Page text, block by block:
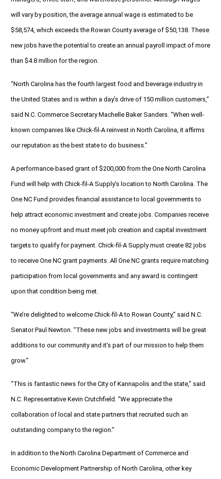
will vary by position, the average annual wage is estimated to be
$58,574, which exceeds the Rowan County average of $50,138. These
new jobs have the potential to create an annual payroll impact of more
than $4.8 million for the region.
“North Carolina has the fourth largest food and beverage industry in
the United States and is within a day’s drive of 150 million customers,”
said N.C. Commerce Secretary Machelle Baker Sanders. “When well-
known companies like Chick-fil-A reinvest in North Carolina, it affirms
our reputation as the best state to do business.”
A performance-based grant of $200,000 from the One North Carolina
Fund will help with Chick-fil-A Supply’s location to North Carolina. The
One NC Fund provides financial assistance to local governments to
help attract economic investment and create jobs. Companies receive
no money upfront and must meet job creation and capital investment
targets to qualify for payment. Chick-fil-A Supply must create 82 jobs
to receive One NC grant payments. All One NC grants require matching
participation from local governments and any award is contingent
upon that condition being met.
“We’re delighted to welcome Chick-fil-A to Rowan County,” said N.C.
Senator Paul Newton. “These new jobs and investments will be great
additions to our community and it's part of our mission to help them
grow."
“This is fantastic news for the City of Kannapolis and the state,” said
N.C. Representative Kevin Crutchfield. “We appreciate the
collaboration of local and state partners that recruited such an
outstanding company to the region.”
In addition to the North Carolina Department of Commerce and
Economic Development Partnership of North Carolina, other key